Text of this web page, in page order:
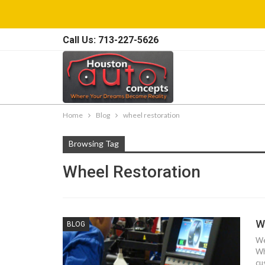
Call Us: 713-227-5626
Home Blog wheel restoration
Browsing Tag
Wheel Restoration
BLOG